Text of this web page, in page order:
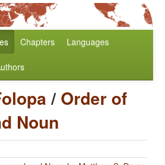
Chapters Languages
/ Order of
Noun